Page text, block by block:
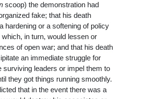
scoop) the demonstration had
fake; that his death
hardening or a softening of policy
in turn, would lessen or
of open war; and that his death
an immediate struggle for
surviving leaders or impel them to
they got things running smoothly.
that in the event there was a